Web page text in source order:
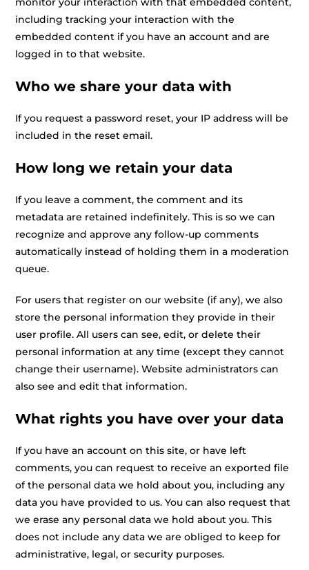
including tracking your interaction with the
embedded content if you have an account and are
logged in to that website.
Who we share your data with
If you request a password reset, your IP address will be
included in the reset email.
How long we retain your data
If you leave a comment, the comment and its
metadata are retained indefinitely. This is so we can
recognize and approve any follow-up comments
automatically instead of holding them in a moderation
queue.
For users that register on our website (if any), we also
store the personal information they provide in their
user profile. All users can see, edit, or delete their
personal information at any time (except they cannot
change their username). Website administrators can
also see and edit that information.
What rights you have over your data
If you have an account on this site, or have left
comments, you can request to receive an exported file
of the personal data we hold about you, including any
data you have provided to us. You can also request that
we erase any personal data we hold about you. This
does not include any data we are obliged to keep for
administrative, legal, or security purposes.